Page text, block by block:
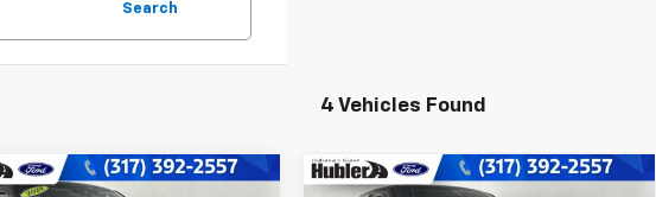
Search
4 Vehicles Found
Vehicle Compare Vehicle